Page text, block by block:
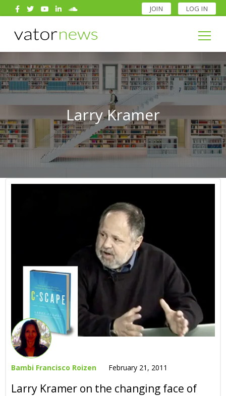
JOIN LOG IN
Search
for:
Search
for:
Larry Kramer
Bambi Francisco Roizen February 21, 2011
Larry Kramer on the changing face of